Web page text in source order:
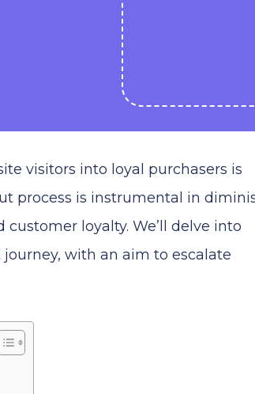
visitors into loyal purchasers is
process is instrumental in
loyalty. We’ll delve into
with an aim to escalate